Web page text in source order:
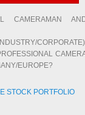
CAMERAMAN
EUROPE?
STOCK PORTFOLIO